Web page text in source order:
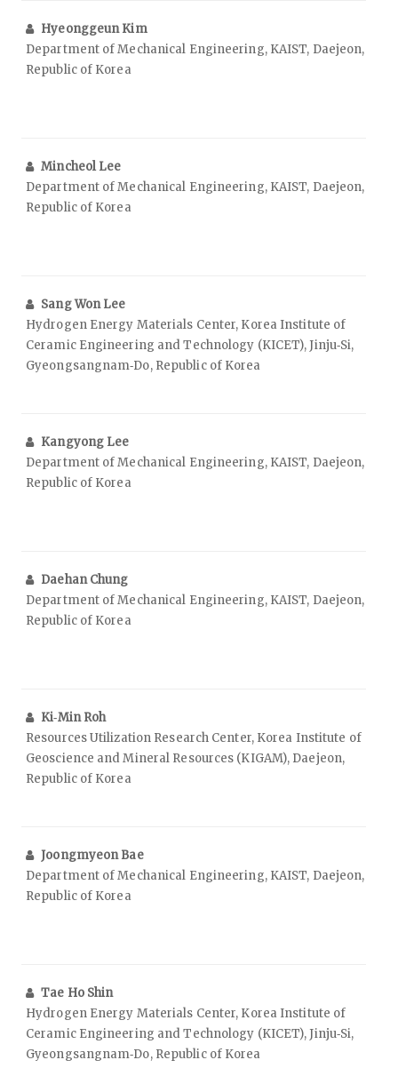
Hyeonggeun Kim
Department of Mechanical Engineering, KAIST, Daejeon,
Republic of Korea
Mincheol Lee
Department of Mechanical Engineering, KAIST, Daejeon,
Republic of Korea
Sang Won Lee
Hydrogen Energy Materials Center, Korea Institute of
Ceramic Engineering and Technology (KICET), Jinju‑Si,
Gyeongsangnam‑Do, Republic of Korea
Kangyong Lee
Department of Mechanical Engineering, KAIST, Daejeon,
Republic of Korea
Daehan Chung
Department of Mechanical Engineering, KAIST, Daejeon,
Republic of Korea
Ki‑Min Roh
Resources Utilization Research Center, Korea Institute of
Geoscience and Mineral Resources (KIGAM), Daejeon,
Republic of Korea
Joongmyeon Bae
Department of Mechanical Engineering, KAIST, Daejeon,
Republic of Korea
Tae Ho Shin
Hydrogen Energy Materials Center, Korea Institute of
Ceramic Engineering and Technology (KICET), Jinju‑Si,
Gyeongsangnam‑Do, Republic of Korea